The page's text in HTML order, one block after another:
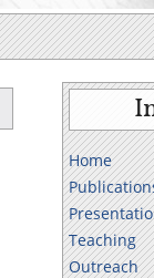
Home
Teaching
Outreach